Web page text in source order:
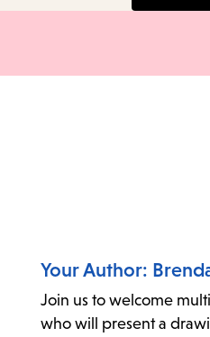
Your Author:
Join us to welcome
who will present a